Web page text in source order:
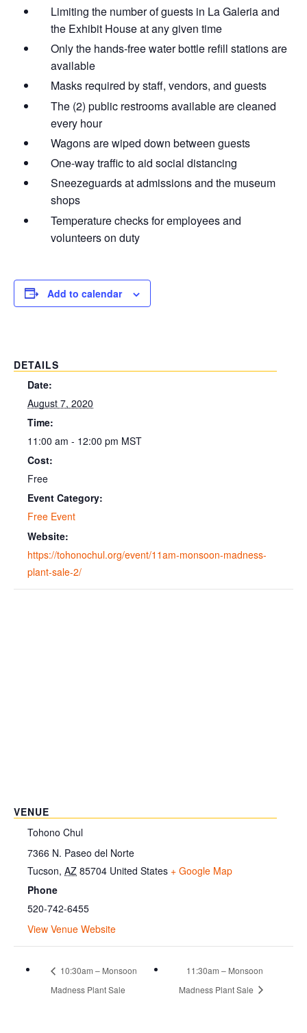
Limiting the number of guests in La Galeria and
the Exhibit House at any given time
Only the hands-free water bottle refill stations are
available
Masks required by staff, vendors, and guests
The (2) public restrooms available are cleaned
every hour
Wagons are wiped down between guests
One-way traffic to aid social distancing
Sneezeguards at admissions and the museum
shops
Temperature checks for employees and
volunteers on duty
Add to calendar
DETAILS
Date:
August 7, 2020
Time:
11:00 am - 12:00 pm MST
Cost:
Free
Event Category:
Free Event
Website:
https://tohonochul.org/event/11am-monsoon-madness-
plant-sale-2/
VENUE
Tohono Chul
7366 N. Paseo del Norte
Tucson, AZ 85704 United States + Google Map
Phone
520-742-6455
View Venue Website
10:30am – Monsoon
Madness Plant Sale
11:30am – Monsoon
Madness Plant Sale